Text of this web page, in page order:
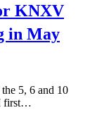
KNXV
in May
5, 6 and 10
first…